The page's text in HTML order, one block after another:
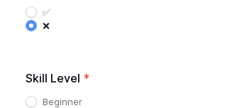
✅
❌
Skill Level *
Beginner